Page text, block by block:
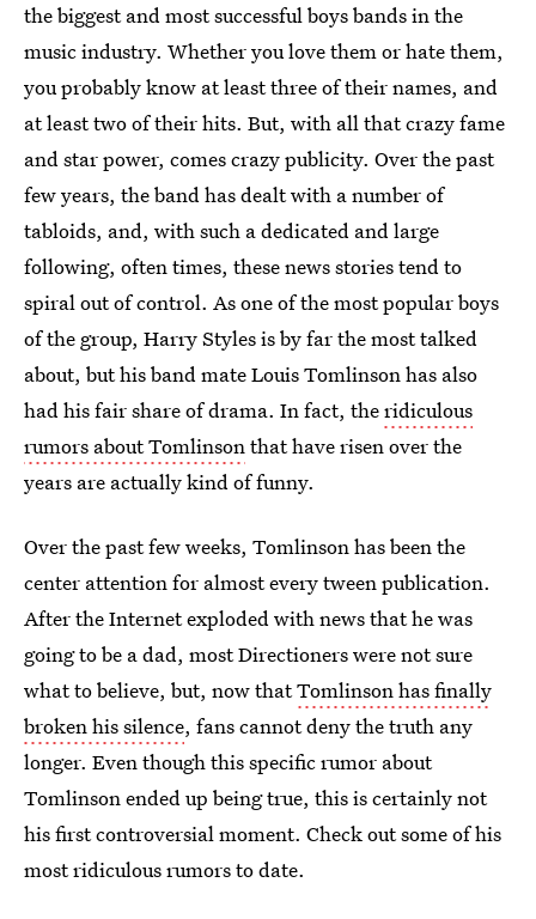
the biggest and most successful boys bands in the
music industry. Whether you love them or hate them,
you probably know at least three of their names, and
at least two of their hits. But, with all that crazy fame
and star power, comes crazy publicity. Over the past
few years, the band has dealt with a number of
tabloids, and, with such a dedicated and large
following, often times, these news stories tend to
spiral out of control. As one of the most popular boys
of the group, Harry Styles is by far the most talked
about, but his band mate Louis Tomlinson has also
had his fair share of drama. In fact, theridiculous
rumors about Tomlinsonthat have risen over the
years are actually kind of funny.
Over the past few weeks, Tomlinson has been the
center attention for almost every tween publication.
After the Internet exploded with news that he was
going to be a dad, most Directioners were not sure
what to believe, but, now thatTomlinson has finally
broken his silence, fans cannot deny the truth any
longer. Even though this specific rumor about
Tomlinson ended up being true, this is certainly not
his first controversial moment. Check out some of his
most ridiculous rumors to date.